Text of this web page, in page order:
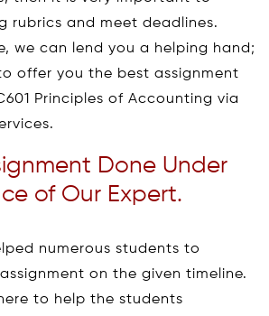
rubrics and meet deadlines.
we can lend you a helping hand;
offer you the best assignment
Principles of Accounting via
Done Under
of Our Expert.
numerous students to
on the given timeline.
to help the students